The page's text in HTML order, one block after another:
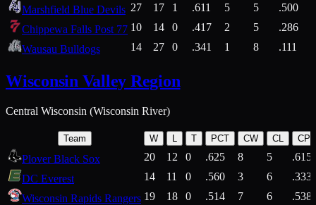
Marshfield Blue Devils 27 17 1 .611 5 5
.500
Chippewa Falls Post 77 10 14 0 .417 2 5
.286
Wausau Bulldogs
14 27 0 .341 1 8 .111
Wisconsin Valley Region
Central Wisconsin (Wisconsin River)
Team W T PCT CW CL
Plover Black Sox 20 12 0 .625 8 5
.615
DC Everest
14 11 0 .560 3 6
.333
Wisconsin Rapids Rangers 19 18 0 .514 7 6
.538